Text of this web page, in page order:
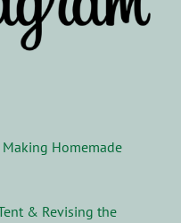
Making Homemade
& Revising the